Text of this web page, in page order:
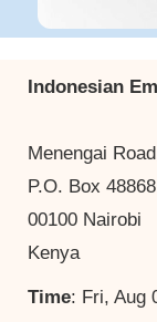
Indonesian
Menengai
P.O. Box 48868
00100 Nairobi
Kenya
Time: Fri, Aug